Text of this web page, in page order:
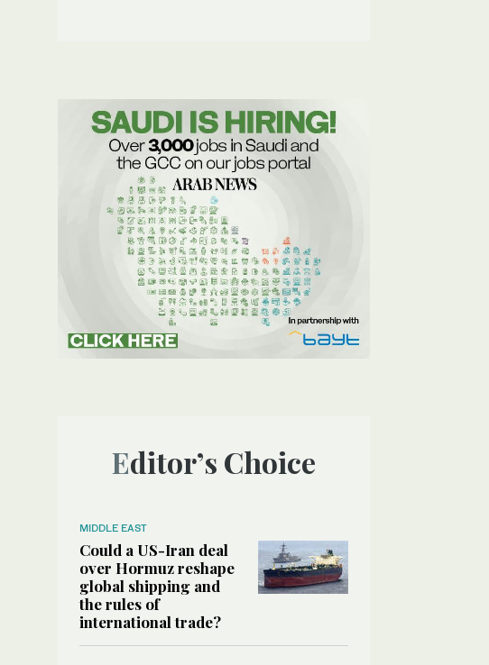
Editor’s Choice
MIDDLE EAST
Could a US-Iran deal
over Hormuz reshape
global shipping and
the rules of
international trade?